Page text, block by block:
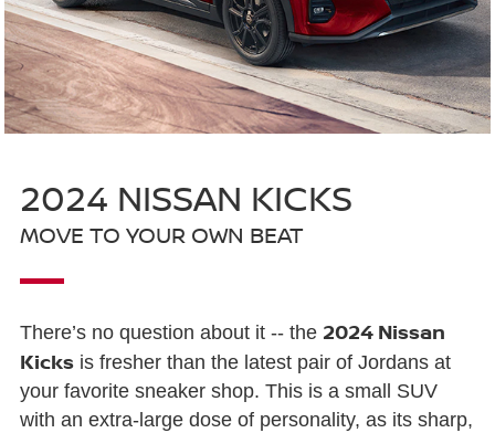
2024 NISSAN KICKS
MOVE TO YOUR OWN BEAT
There’s no question about it -- the 2024 Nissan
Kicksis fresher than the latest pair of Jordans at
your favorite sneaker shop. This is a small SUV
with an extra-large dose of personality, as its sharp,